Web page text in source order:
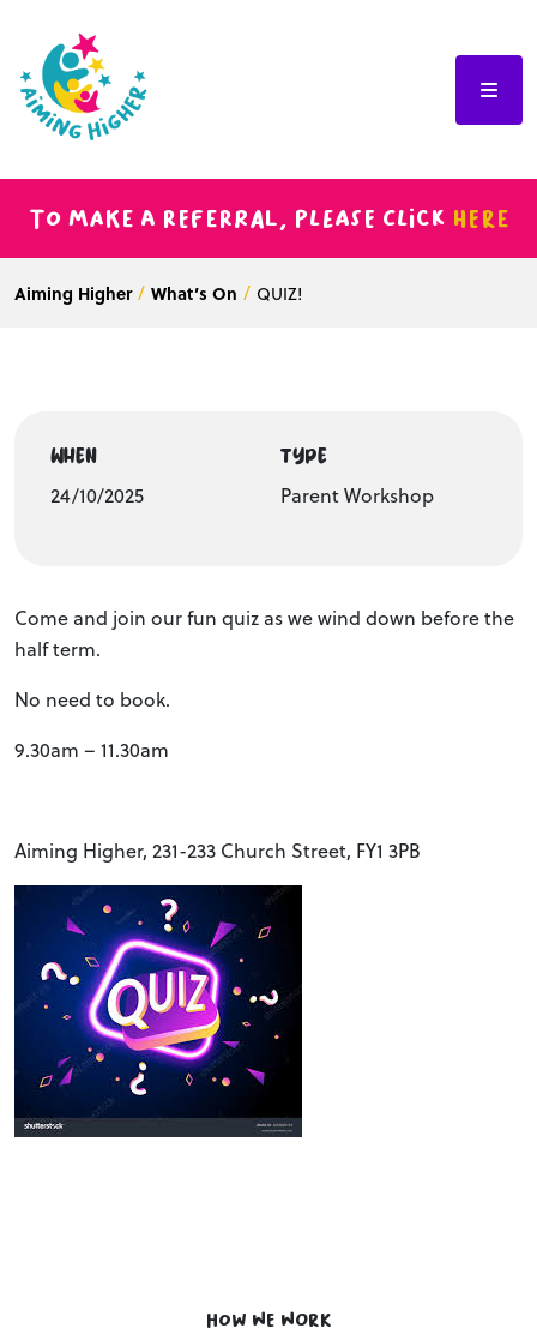
To make a referral, please click here
Aiming Higher What’s On QUIZ!
WHEN
24/10/2025
TYPE
Parent Workshop
Come and join our fun quiz as we wind down before the
half term.
No need to book.
9.30am – 11.30am
Aiming Higher, 231-233 Church Street, FY1 3PB
How we work